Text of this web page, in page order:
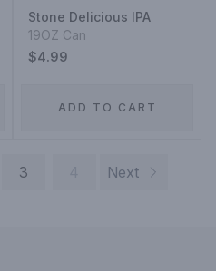
Stone Delicious IPA
19OZ Can
$4.99
ADD TO CART
3 Next